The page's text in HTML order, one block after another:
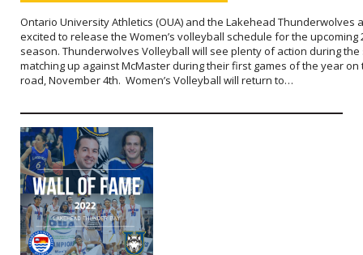
Ontario University Athletics (OUA) and the Lakehead Thunderwolves
excited to release the Women’s volleyball schedule for the upcoming
season. Thunderwolves Volleyball will see plenty of action during
matching up against McMaster during their first games of the year on
road, November 4th. Women’s Volleyball will return to…